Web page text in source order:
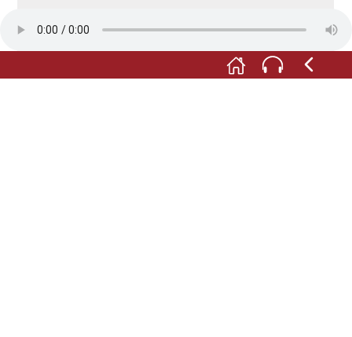
did their very best to make sure we didn't want for
anything.